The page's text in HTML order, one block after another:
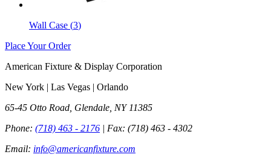
Wall Case (3)
Place Your Order
American Fixture & Display Corporation
New York | Las Vegas | Orlando
65-45 Otto Road, Glendale, NY 11385
Phone: (718) 463 - 2176 | Fax: (718) 463 - 4302
Email: info@americanfixture.com